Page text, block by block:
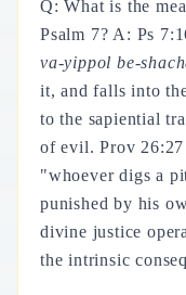
Q: What is the
Psalm 7? A: Ps
va-yippol be-
it, and falls into
to the sapiential
of evil. Prov 26:27
"whoever digs a
punished by his
divine justice
the intrinsic